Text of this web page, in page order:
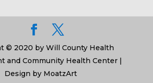
© 2020 by Will County Health
and Community Health Center |
Design by MoatzArt